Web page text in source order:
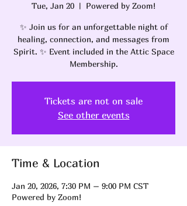
Tue, Jan 20
  |
Powered by Zoom!
✨ Join us for an unforgettable night of
healing, connection, and messages from
Spirit. ✨ Event included in the Attic Space
Membership.
Tickets are not on sale
See other events
Time & Location
Jan 20, 2026, 7:30 PM – 9:00 PM CST
Powered by Zoom!